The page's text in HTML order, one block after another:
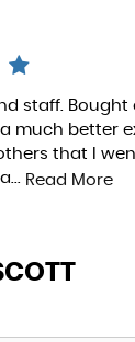
staff. Bought
much better
that I
Read More